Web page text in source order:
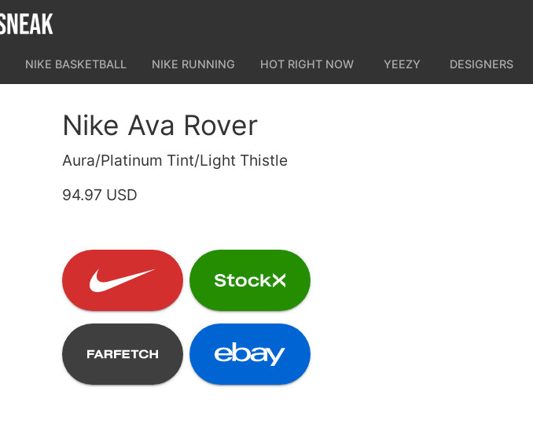
NIKE BASKETBALL NIKE RUNNING HOT RIGHT NOW YEEZY DESIGNERS
Nike Ava Rover
Aura/Platinum Tint/Light Thistle
94.97 USD